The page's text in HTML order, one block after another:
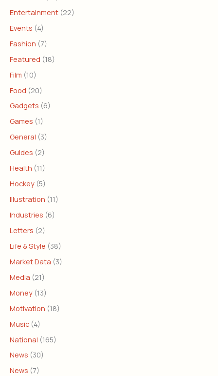
Entertainment (22)
Events (4)
Fashion (7)
Featured (18)
Film (10)
Food (20)
Gadgets (6)
Games (1)
General (3)
Guides (2)
Health (11)
Hockey (5)
Illustration (11)
Industries (6)
Letters (2)
Life & Style (38)
Market Data (3)
Media (21)
Money (13)
Motivation (18)
Music (4)
National (165)
News (30)
News (7)